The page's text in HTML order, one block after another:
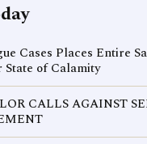
Cases Places Entire
of Calamity
CALLS AGAINST